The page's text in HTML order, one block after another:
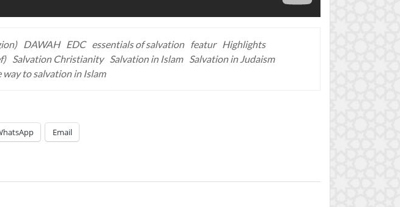
DAWAH EDC essentials of salvation featur Highlights
Salvation Christianity Salvation in Islam Salvation in Judaism
way to salvation in Islam
Email